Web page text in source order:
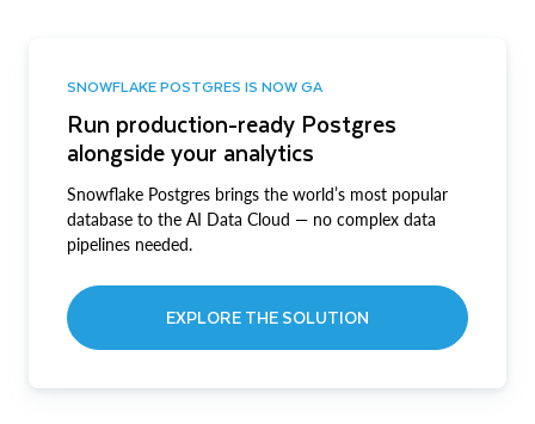
SNOWFLAKE POSTGRES IS NOW GA
Run production-ready Postgres
alongside your analytics
Snowflake Postgres brings the world’s most popular
database to the AI Data Cloud — no complex data
pipelines needed.
EXPLORE THE SOLUTION